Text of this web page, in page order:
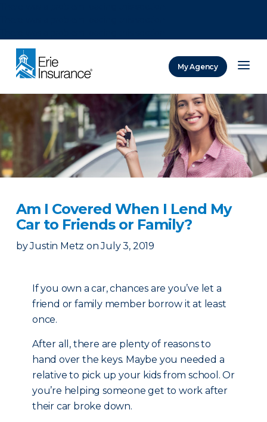
My Agency
Am I Covered When I Lend My
Car to Friends or Family?
by Justin Metz on July 3, 2019
If you own a car, chances are you’ve let a
friend or family member borrow it at least
once.
After all, there are plenty of reasons to
hand over the keys. Maybe you needed a
relative to pick up your kids from school. Or
you’re helping someone get to work after
their car broke down.